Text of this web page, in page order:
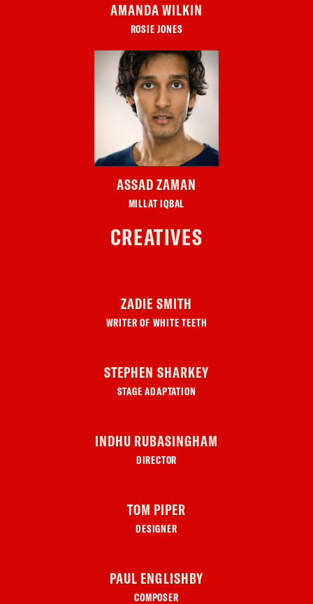
AMANDA WILKIN
ROSIE JONES
ASSAD ZAMAN
MILLAT IQBAL
CREATIVES
ZADIE SMITH
WRITER OF WHITE TEETH
STEPHEN SHARKEY
STAGE ADAPTATION
INDHU RUBASINGHAM
DIRECTOR
TOM PIPER
DESIGNER
PAUL ENGLISHBY
COMPOSER